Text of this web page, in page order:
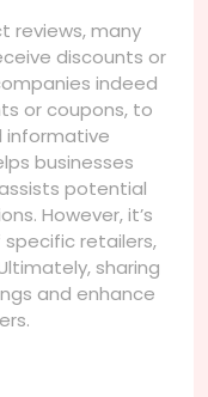
reviews, many
discounts or
indeed
or coupons, to
informative
businesses
potential
However, it’s
retailers,
sharing
and enhance